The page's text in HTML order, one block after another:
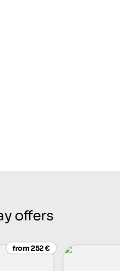
offers
from 252 €